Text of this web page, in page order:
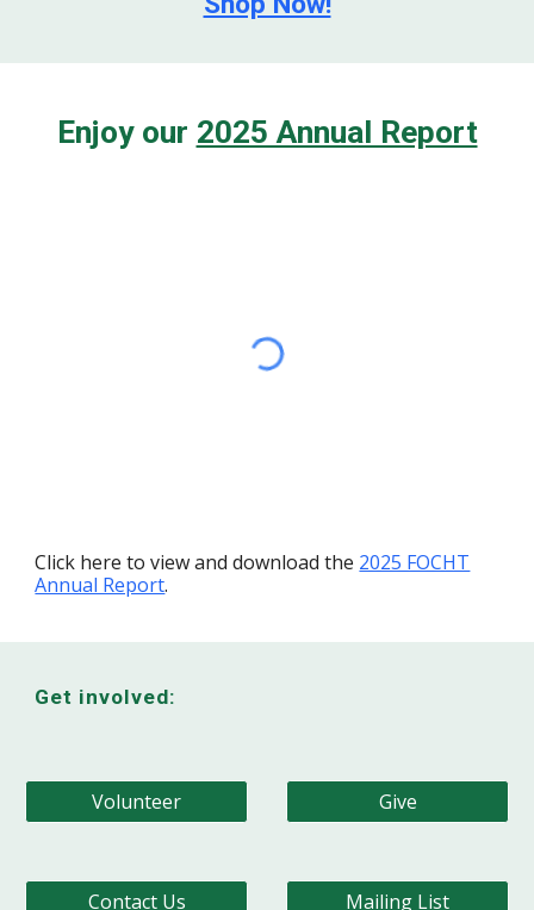
Enjoy our 2025 Annual Report
Click here to view and download the 2025 FOCHT
Annual Report.
Get involved:
Volunteer Give
Contact Us Mailing List